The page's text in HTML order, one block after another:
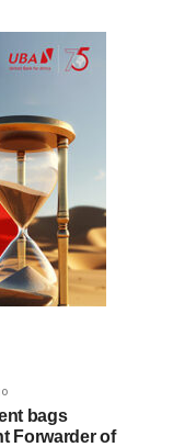
bags
Forwarder of